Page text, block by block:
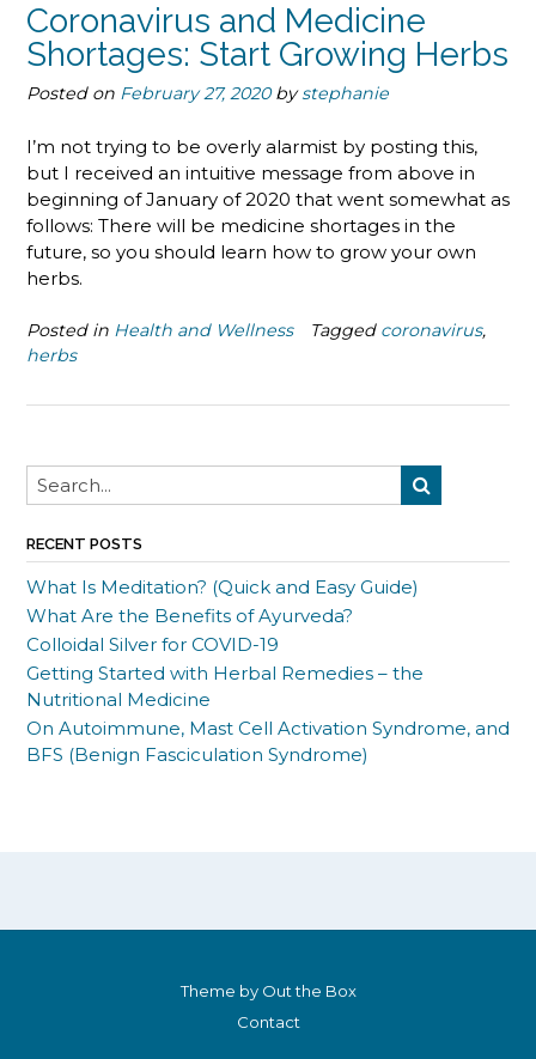
Coronavirus and Medicine
Shortages: Start Growing Herbs
Posted on February 27, 2020bystephanie
I’m not trying to be overly alarmist by posting this,
but I received an intuitive message from above in
beginning of January of 2020 that went somewhat as
follows: There will be medicine shortages in the
future, so you should learn how to grow your own
herbs.
Posted in Health and Wellness Tagged coronavirus,
herbs
RECENT POSTS
What Is Meditation? (Quick and Easy Guide)
What Are the Benefits of Ayurveda?
Colloidal Silver for COVID-19
Getting Started with Herbal Remedies – the
Nutritional Medicine
On Autoimmune, Mast Cell Activation Syndrome, and
BFS (Benign Fasciculation Syndrome)
Theme by Out the Box
Contact